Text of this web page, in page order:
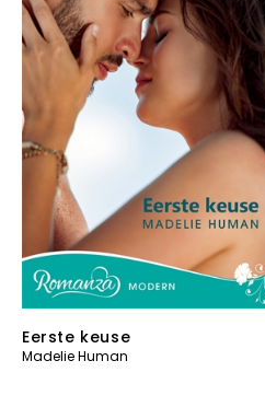
Eerste keuse
Madelie Human